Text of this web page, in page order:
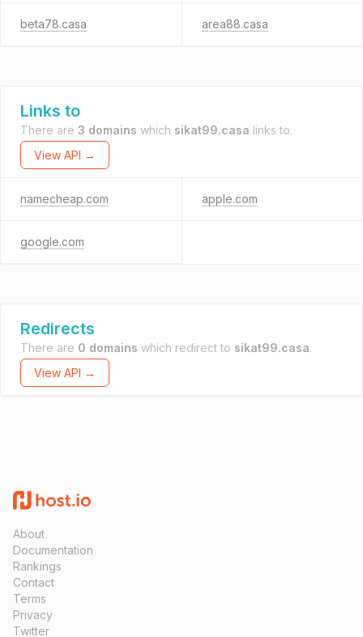
beta78.casa area88.casa
Links to
There are 3 domains which sikat99.casa links to.
View API →
namecheap.com apple.com
google.com
Redirects
There are 0 domains which redirect to sikat99.casa.
View API →
About
Documentation
Rankings
Contact
Terms
Privacy
Twitter